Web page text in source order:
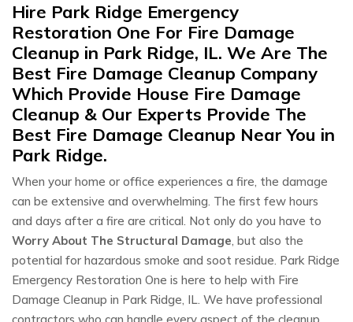
Hire Park Ridge Emergency
Restoration One For Fire Damage
Cleanup in Park Ridge, IL. We Are The
Best Fire Damage Cleanup Company
Which Provide House Fire Damage
Cleanup & Our Experts Provide The
Best Fire Damage Cleanup Near You in
Park Ridge.
When your home or office experiences a fire, the damage
can be extensive and overwhelming. The first few hours
and days after a fire are critical. Not only do you have to
Worry About The Structural Damage, but also the
potential for hazardous smoke and soot residue. Park Ridge
Emergency Restoration One is here to help with Fire
Damage Cleanup in Park Ridge, IL. We have professional